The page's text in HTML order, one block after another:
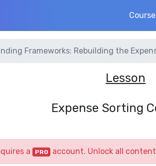
Frameworks: Rebuilding the
Lesson
Expense Sorting
a PRO account. Unlock all